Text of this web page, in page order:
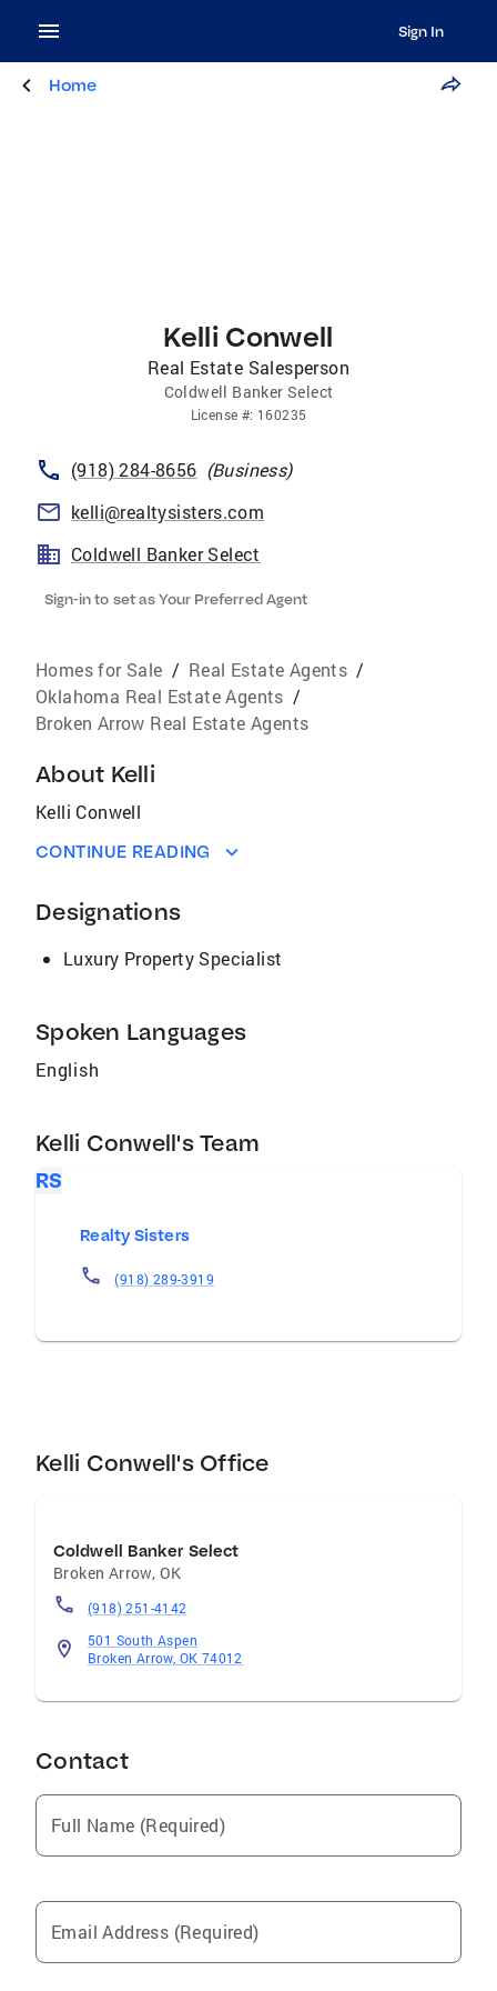
Sign In
Home
Kelli Conwell
Real Estate Salesperson
Coldwell Banker Select
License #: 160235
(918) 284-8656 (Business)
kelli@realtysisters.com
Coldwell Banker Select
Sign-in to set as Your Preferred Agent
Homes for Sale / Real Estate Agents /
Oklahoma Real Estate Agents /
Broken Arrow Real Estate Agents
About Kelli
Kelli Conwell
CONTINUE READING
Designations
Luxury Property Specialist
Spoken Languages
English
Kelli Conwell's Team
RS
Realty Sisters
(918) 289-3919
Kelli Conwell's Office
Coldwell Banker Select
Broken Arrow, OK
(918) 251-4142
501 South Aspen
Broken Arrow, OK 74012
Contact
Full Name (Required)
Email Address (Required)